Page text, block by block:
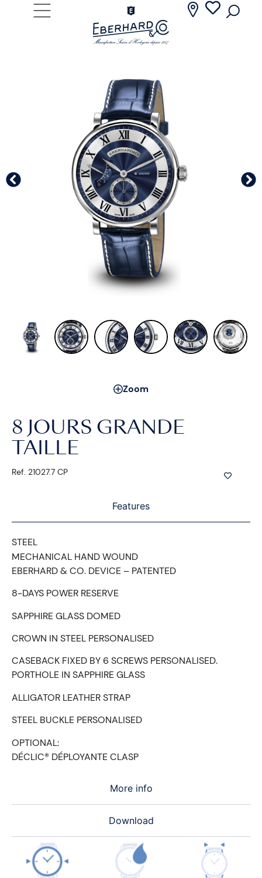
Zoom
8 JOURS GRANDE
TAILLE
Ref. 21027.7 CP
Features
More info
Download
STEEL
MECHANICAL HAND WOUND
EBERHARD & CO. DEVICE – PATENTED
8-DAYS POWER RESERVE
SAPPHIRE GLASS DOMED
CROWN IN STEEL PERSONALISED
CASEBACK FIXED BY 6 SCREWS PERSONALISED.
PORTHOLE IN SAPPHIRE GLASS
ALLIGATOR LEATHER STRAP
STEEL BUCKLE PERSONALISED
OPTIONAL:
DÉCLIC® DÉPLOYANTE CLASP